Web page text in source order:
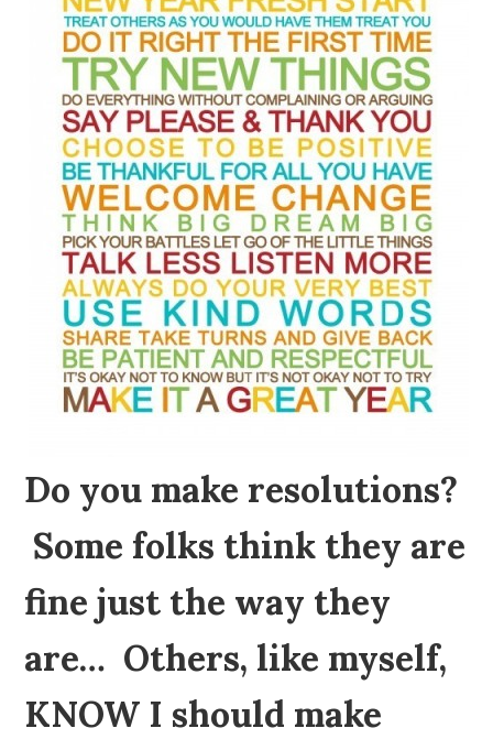
Do you make resolutions?
Some folks think they are
fine just the way they
are… Others, like myself,
KNOW I should make